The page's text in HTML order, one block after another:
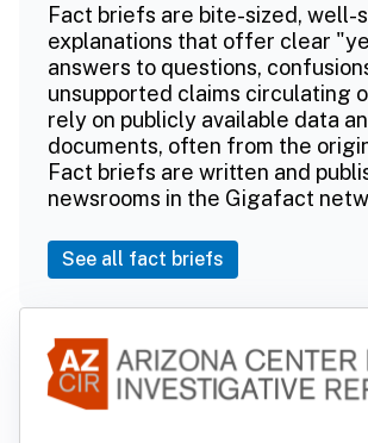
Fact briefs are bite-sized, well-
explanations that offer clear
answers to questions,
unsupported claims circulating
rely on publicly available data
documents, often from the
Fact briefs are written and
newsrooms in the Gigafact
See all fact briefs